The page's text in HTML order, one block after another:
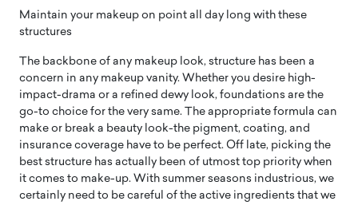
Maintain your makeup on point all day long with these
structures
The backbone of any makeup look, structure has been a
concern in any makeup vanity. Whether you desire high-
impact-drama or a refined dewy look, foundations are the
go-to choice for the very same. The appropriate formula can
make or break a beauty look-the pigment, coating, and
insurance coverage have to be perfect. Off late, picking the
best structure has actually been of utmost top priority when
it comes to make-up. With summer seasons industrious, we
certainly need to be careful of the active ingredients that we